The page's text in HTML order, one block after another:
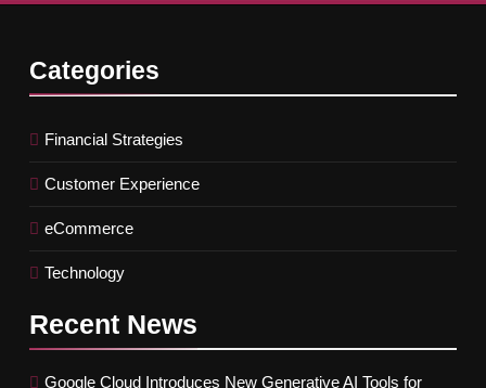
Categories
Financial Strategies
Customer Experience
eCommerce
Technology
Recent News
Google Cloud Introduces New Generative AI Tools for